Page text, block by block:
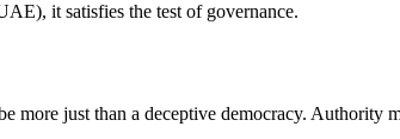
it satisfies the test of governance.
more just than a deceptive democracy. Authority